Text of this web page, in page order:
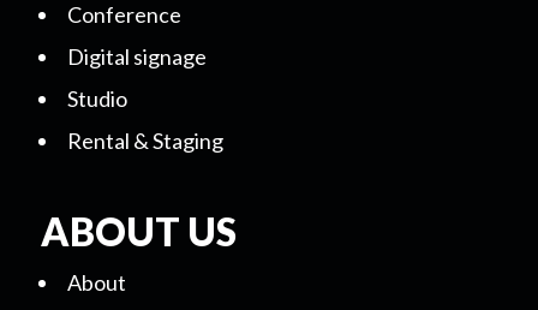
Conference
Digital signage
Studio
Rental & Staging
ABOUT US
About